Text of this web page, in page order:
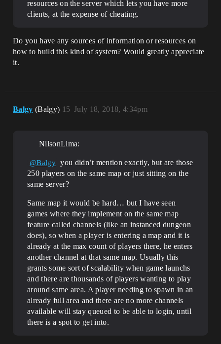
resources on the server which lets you have more
clients, at the expense of cheating.
Do you have any sources of information or resources on
how to build this kind of system? Would greatly appreciate
it.
Balgy (Balgy) July 18, 2018, 4:34pm
15
NilsonLima:
@Balgy you didn’t mention exactly, but are those
250 players on the same map or just sitting on the
same server?
Same map it would be hard… but I have seen
games where they implement on the same map
feature called channels (like an instanced dungeon
does), so when a player is entering a map and it is
already at the max count of players there, he enters
another channel at that same map. Usually this
grants some sort of scalability when game launchs
and there are thousands of players wanting to play
around same area. A player needing to spawn in an
already full area and there are no more channels
available will stay queued to be able to login, until
there is a spot to get into.